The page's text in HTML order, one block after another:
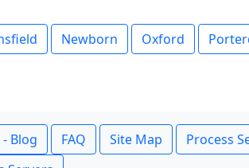
Newborn Oxford
Blog FAQ Site Map Process